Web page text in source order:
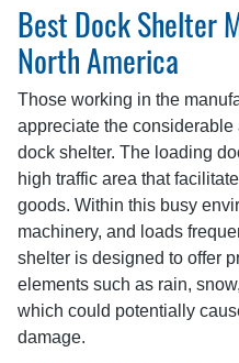
Best Dock Shelter
North America
Those working in the
appreciate the
dock shelter. The loading
high traffic area that
goods. Within this busy
machinery, and loads
shelter is designed to offer
elements such as rain,
which could potentially
damage.